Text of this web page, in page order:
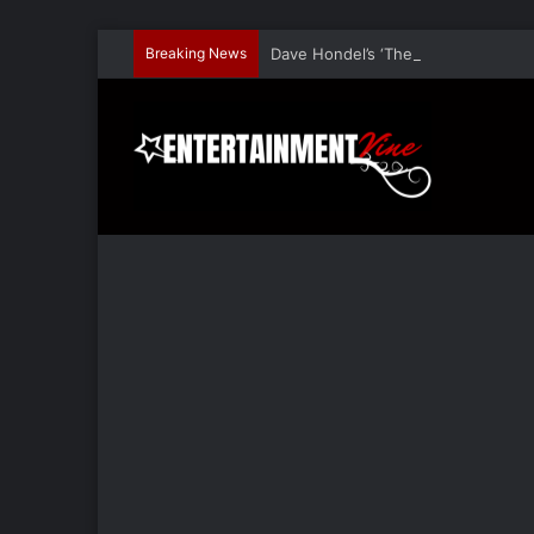
Breaking News Dave Hondel’s ‘The Stage Door